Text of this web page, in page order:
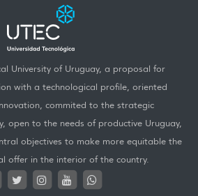
University of Uruguay, a proposal for
with a technological profile, oriented
commited to the strategic
open to the needs of productive Uruguay,
objectives to make more equitable the
offer in the interior of the country.